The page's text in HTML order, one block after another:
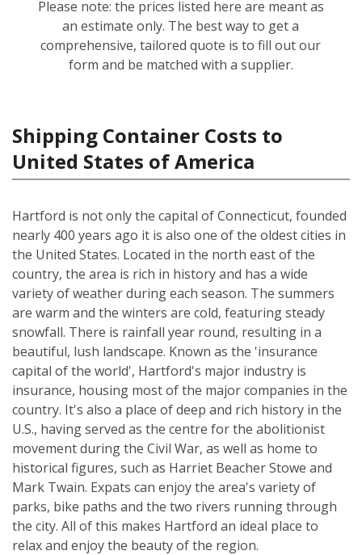
Please note: the prices listed here are meant as
an estimate only. The best way to get a
comprehensive, tailored quote is to fill out our
form and be matched with a supplier.
Shipping Container Costs to
United States of America
Hartford is not only the capital of Connecticut, founded
nearly 400 years ago it is also one of the oldest cities in
the United States. Located in the north east of the
country, the area is rich in history and has a wide
variety of weather during each season. The summers
are warm and the winters are cold, featuring steady
snowfall. There is rainfall year round, resulting in a
beautiful, lush landscape. Known as the 'insurance
capital of the world', Hartford's major industry is
insurance, housing most of the major companies in the
country. It's also a place of deep and rich history in the
U.S., having served as the centre for the abolitionist
movement during the Civil War, as well as home to
historical figures, such as Harriet Beacher Stowe and
Mark Twain. Expats can enjoy the area's variety of
parks, bike paths and the two rivers running through
the city. All of this makes Hartford an ideal place to
relax and enjoy the beauty of the region.